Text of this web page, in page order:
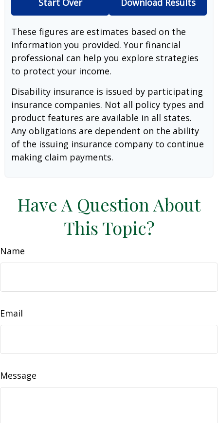
These figures are estimates based on the
information you provided. Your financial
professional can help you explore strategies
to protect your income.
Disability insurance is issued by participating
insurance companies. Not all policy types and
product features are available in all states.
Any obligations are dependent on the ability
of the issuing insurance company to continue
making claim payments.
Have A Question About
This Topic?
Name
Email
Message